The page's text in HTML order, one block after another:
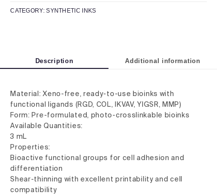
CATEGORY:SYNTHETIC INKS
Description Additional information
Material: Xeno-free, ready-to-use bioinks with
functional ligands (RGD, COL, IKVAV, YIGSR, MMP)
Form: Pre-formulated, photo-crosslinkable bioinks
Available Quantities:
3 mL
Properties:
Bioactive functional groups for cell adhesion and
differentiation
Shear-thinning with excellent printability and cell
compatibility